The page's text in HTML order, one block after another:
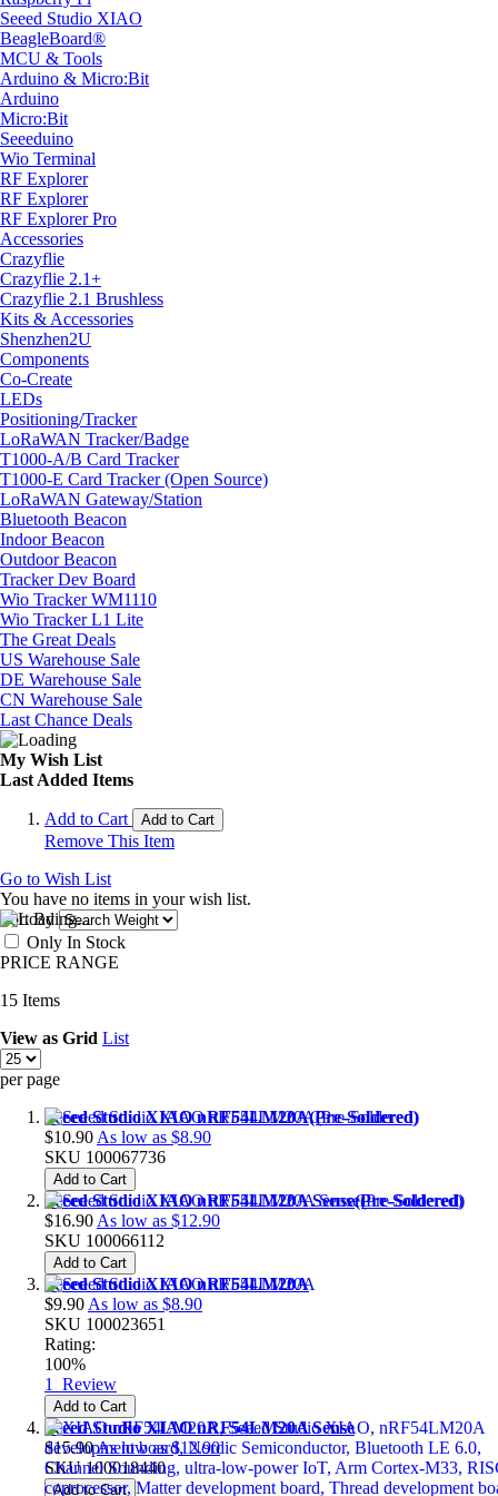
Seeed Studio XIAO
BeagleBoard®
MCU & Tools
Arduino & Micro:Bit
Arduino
Micro:Bit
Seeeduino
Wio Terminal
RF Explorer
RF Explorer
RF Explorer Pro
Accessories
Crazyflie
Crazyflie 2.1+
Crazyflie 2.1 Brushless
Kits & Accessories
Shenzhen2U
Components
Co-Create
LEDs
Positioning/Tracker
LoRaWAN Tracker/Badge
T1000-A/B Card Tracker
T1000-E Card Tracker (Open Source)
LoRaWAN Gateway/Station
Bluetooth Beacon
Indoor Beacon
Outdoor Beacon
Tracker Dev Board
Wio Tracker WM1110
Wio Tracker L1 Lite
The Great Deals
US Warehouse Sale
DE Warehouse Sale
CN Warehouse Sale
Last Chance Deals
My Wish List
Last Added Items
Add to Cart Add to Cart
Remove This Item
Go to Wish List
You have no items in your wish list.
Sort By
Only In Stock
PRICE RANGE
15 Items
View as Grid List
per page
Seeed Studio XIAO nRF54LM20A(Pre-Soldered)
$10.90 As low as $8.90
SKU 100067736
Add to Cart
Seeed Studio XIAO nRF54LM20A Sense(Pre-Soldered)
$16.90 As low as $12.90
SKU 100066112
Add to Cart
Seeed Studio XIAO nRF54LM20A
$9.90 As low as $8.90
SKU 100023651
Rating:
100%
1 Review
Add to Cart
Seeed Studio XIAO nRF54LM20A Sense
$15.90As low as $12.90
SKU100018440
Add to Cart